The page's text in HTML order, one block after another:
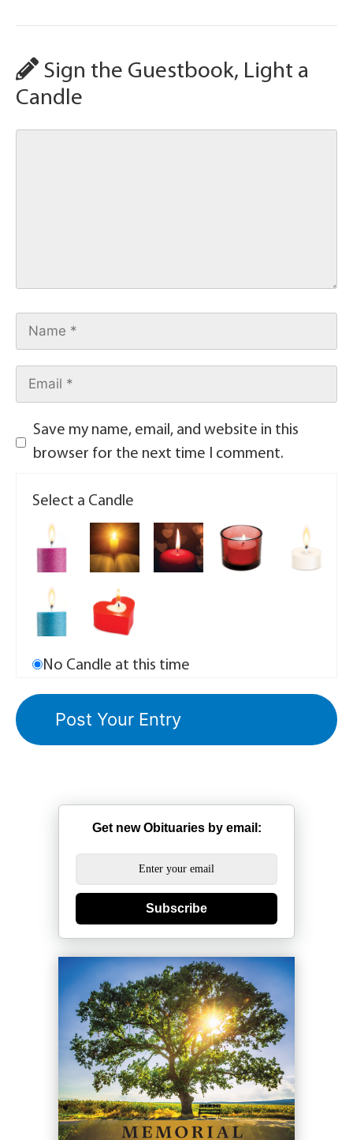
Sign the Guestbook, Light a
Candle
Save my name, email, and website in this
browser for the next time I comment.
Select a Candle
No Candle at this time
Get new Obituaries by email:
Subscribe